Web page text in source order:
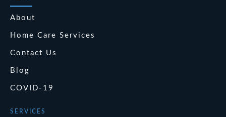
About
Home Care Services
Contact Us
Blog
COVID-19
SERVICES